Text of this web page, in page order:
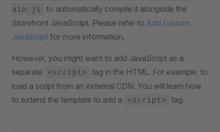
ain.js
to automatically compile it alongside the
Storefront JavaScript. Please refer to Add custom
Javascript for more information.
However, you might want to add JavaScript as a
separate
<script> tag in the HTML. For example, to
load a script from an external CDN. You will learn how
to extend the template to add a
<script> tag.